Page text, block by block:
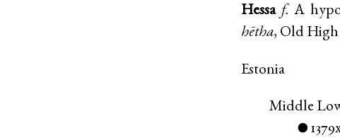
Hessa f. A
hētha, Old High
Estonia
Middle
●